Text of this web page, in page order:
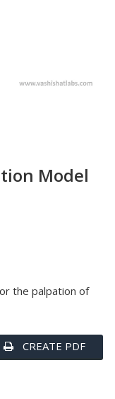
Model
the palpation of
CREATE PDF